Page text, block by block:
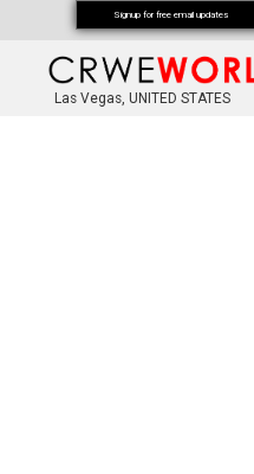
Las Vegas, UNITED STATES
Signup for free email updates